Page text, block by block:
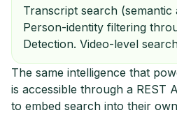
Transcript search (semantic
Person-identity filtering
Detection. Video-level
The same intelligence that
is accessible through a REST
to embed search into their